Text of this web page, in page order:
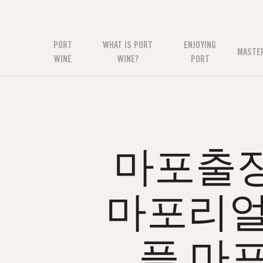
PORT
WINE
WHAT IS PORT
WINE?
ENJOYING
PORT
마포출
마포리